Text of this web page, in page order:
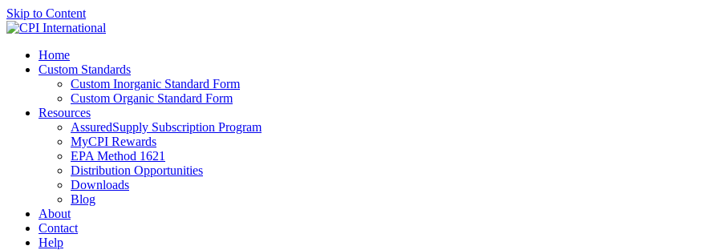
Skip to Content
Home
Custom Standards
Custom Inorganic Standard Form
Custom Organic Standard Form
Resources
AssuredSupply Subscription Program
MyCPI Rewards
EPA Method 1621
Distribution Opportunities
Downloads
Blog
About
Contact
Help